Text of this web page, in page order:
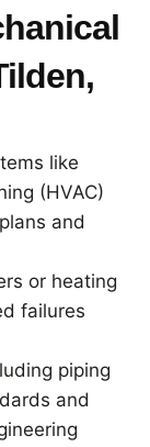
like
(HVAC)
and
or heating
failures
piping
and